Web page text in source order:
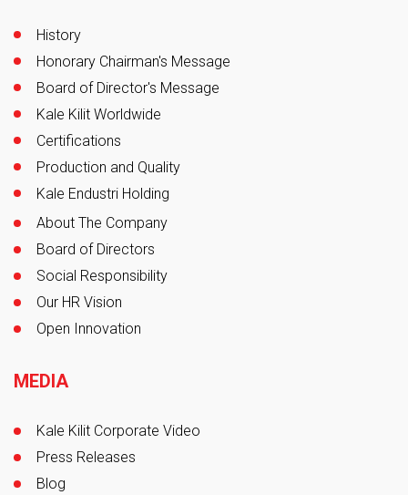
History
Honorary Chairman's Message
Board of Director's Message
Kale Kilit Worldwide
Certifications
Production and Quality
Kale Endustri Holding
About The Company
Board of Directors
Social Responsibility
Our HR Vision
Open Innovation
MEDIA
Kale Kilit Corporate Video
Press Releases
Blog